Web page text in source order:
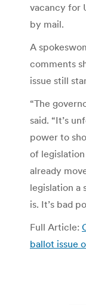
vacancy for
by mail.
A
comments
issue still
“The
said. “It’s
power to
of
already
legislation a
is. It’s bad
Full Article:
ballot issue